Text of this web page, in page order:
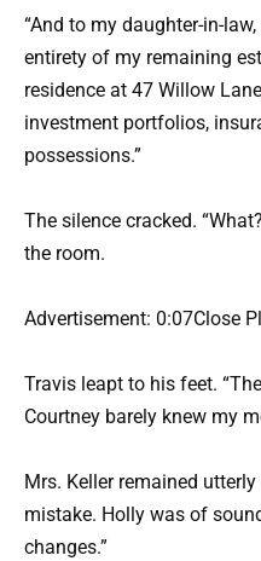
“And to my daughter-in-
entirety of my remaining
residence at 47 Willow
investment portfolios,
possessions.”
The silence cracked.
the room.
Advertisement: 0:07Close
Travis leapt to his feet.
Courtney barely knew my
Mrs. Keller remained
mistake. Holly was of
changes.”